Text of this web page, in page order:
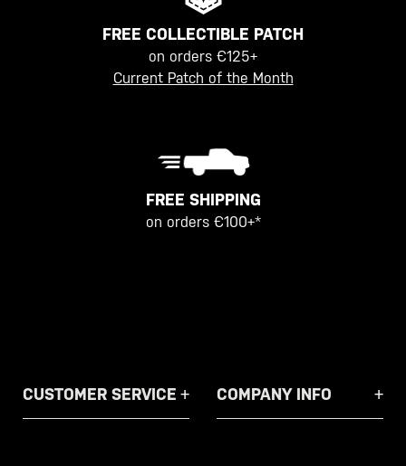
FREE COLLECTIBLE PATCH
on orders €125+
Current Patch of the Month
FREE SHIPPING
on orders €100+*
CUSTOMER SERVICE COMPANY INFO